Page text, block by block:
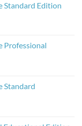
Standard Edition
Professional
Standard